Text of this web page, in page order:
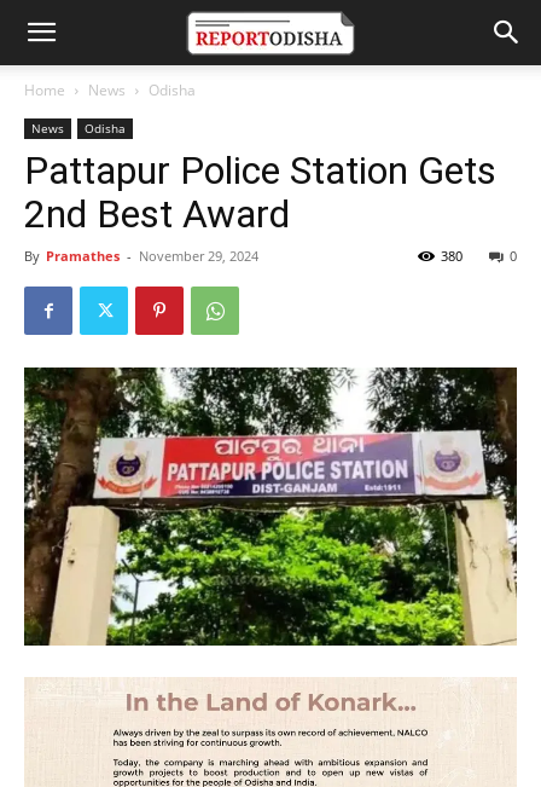
Home News Odisha
News Odisha
Pattapur Police Station Gets
2nd Best Award
By Pramathes - November 29, 2024 0
380